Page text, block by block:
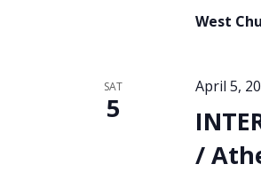
West
SAT
5
/
April 5,